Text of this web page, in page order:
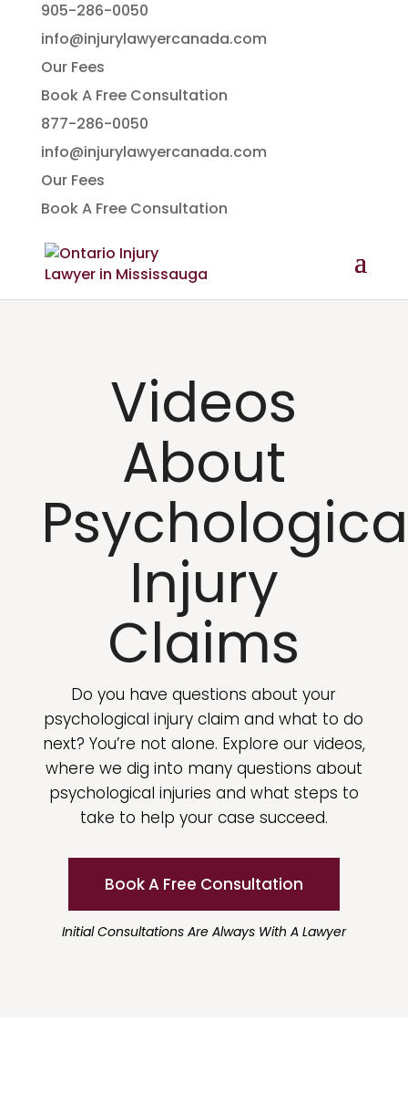
905-286-0050
info@injurylawyercanada.com
Our Fees
Book A Free Consultation
877-286-0050
info@injurylawyercanada.com
Our Fees
Book A Free Consultation
Videos
About
Injury
Claims
Do you have questions about your
psychological injury claim and what to do
next? You’re not alone. Explore our videos,
where we dig into many questions about
psychological injuries and what steps to
take to help your case succeed.
Book A Free Consultation
Initial Consultations Are Always With A Lawyer